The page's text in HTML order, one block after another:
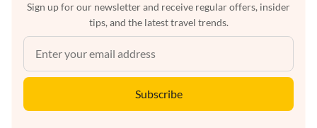
Sign up for our newsletter and receive regular offers, insider
tips, and the latest travel trends.
Subscribe